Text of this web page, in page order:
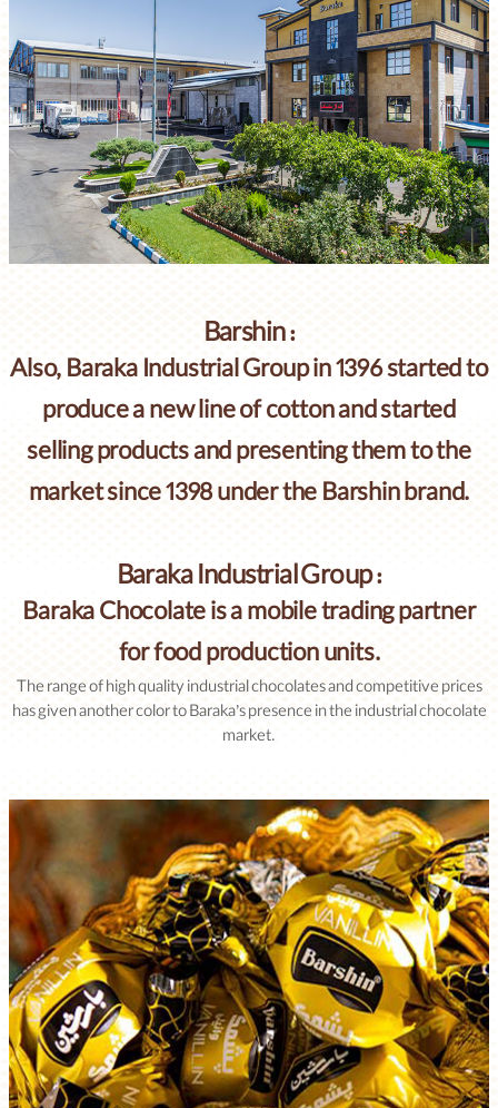
Barshin :
Also, Baraka Industrial Group in 1396 started to
produce a new line of cotton and started
selling products and presenting them to the
market since 1398 under the Barshin brand.
Baraka Industrial Group :
Baraka Chocolate is a mobile trading partner
for food production units.
The range of high quality industrial chocolates and competitive prices
has given another color to Baraka’s presence in the industrial chocolate
market.